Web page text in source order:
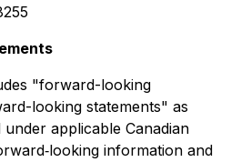
"forward-looking
looking statements" as
applicable Canadian
information and